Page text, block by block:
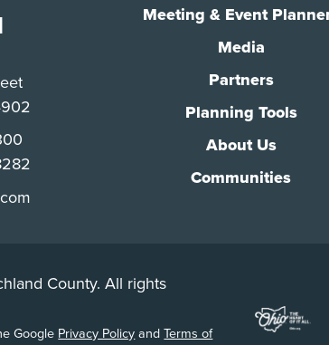
Meeting & Event
Media
Partners
Planning Tools
About Us
Communities
County. All rights
Google Privacy PolicyandTerms of